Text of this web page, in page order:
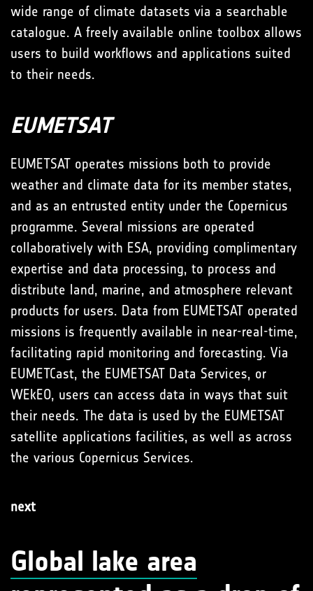
wide range of climate datasets via a searchable
catalogue. A freely available online toolbox allows
users to build workflows and applications suited
to their needs.
EUMETSAT
EUMETSAT operates missions both to provide
weather and climate data for its member states,
and as an entrusted entity under the Copernicus
programme. Several missions are operated
collaboratively with ESA, providing complimentary
expertise and data processing, to process and
distribute land, marine, and atmosphere relevant
products for users. Data from EUMETSAT operated
missions is frequently available in near-real-time,
facilitating rapid monitoring and forecasting. Via
EUMETCast, the EUMETSAT Data Services, or
WEkEO, users can access data in ways that suit
their needs. The data is used by the EUMETSAT
satellite applications facilities, as well as across
the various Copernicus Services.
next
Global lake area